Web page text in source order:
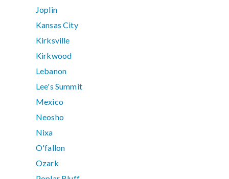
Joplin
Kansas City
Kirksville
Kirkwood
Lebanon
Lee's Summit
Mexico
Neosho
Nixa
O'fallon
Ozark